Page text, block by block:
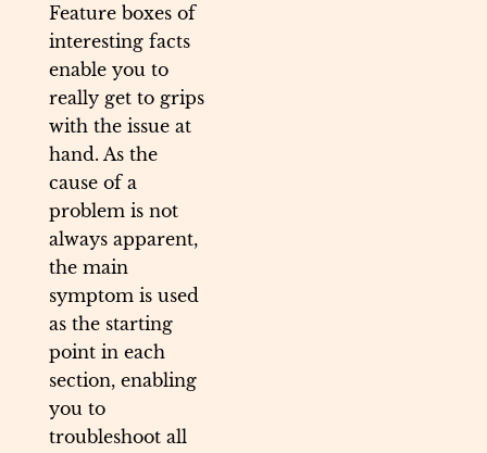
Feature boxes of
interesting facts
enable you to
really get to grips
with the issue at
hand. As the
cause of a
problem is not
always apparent,
the main
symptom is used
as the starting
point in each
section, enabling
you to
troubleshoot all